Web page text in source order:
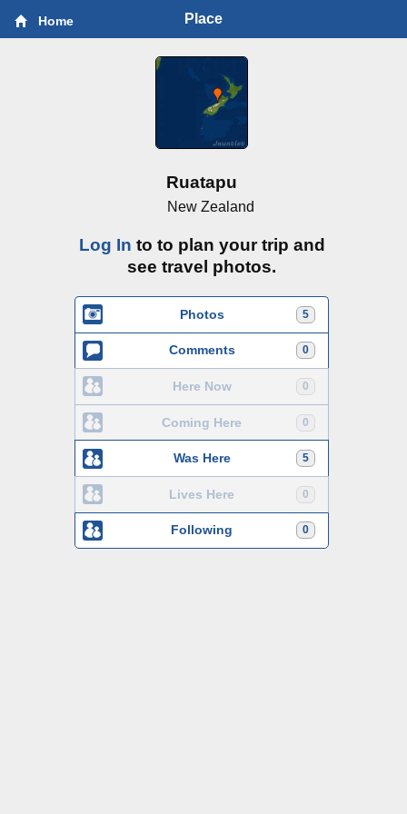
Home Place
Ruatapu
New Zealand
Log In to to plan your trip and
see travel photos.
5
Photos
0
Comments
0
Here Now
0
Coming Here
5
Was Here
0
Lives Here
0
Following